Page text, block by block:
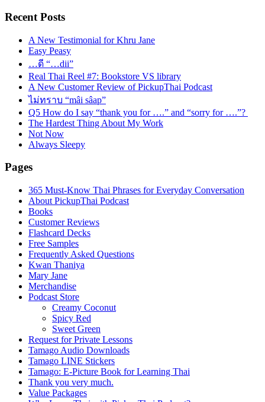
Recent Posts
A New Testimonial for Khru Jane
Easy Peasy
…ดี “…dii”
Real Thai Reel #7: Bookstore VS library
A New Customer Review of PickupThai Podcast
ไม่ทราบ “mâi sâap”
Q5 How do I say “thank you for ….” and “sorry for ….”?
The Hardest Thing About My Work
Not Now
Always Sleepy
Pages
365 Must-Know Thai Phrases for Everyday Conversation
About PickupThai Podcast
Books
Customer Reviews
Flashcard Decks
Free Samples
Frequently Asked Questions
Kwan Thaniya
Mary Jane
Merchandise
Podcast Store
Creamy Coconut
Spicy Red
Sweet Green
Request for Private Lessons
Tamago Audio Downloads
Tamago LINE Stickers
Tamago: E-Picture Book for Learning Thai
Thank you very much.
Value Packages